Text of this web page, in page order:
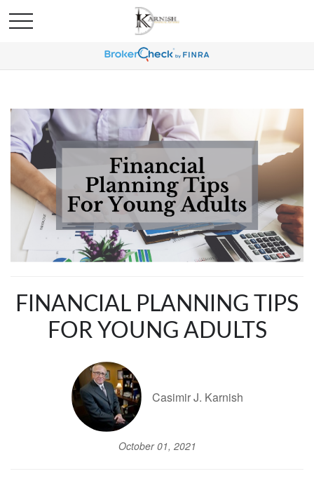
FINANCIAL PLANNING TIPS
FOR YOUNG ADULTS
Casimir J. Karnish
October 01, 2021